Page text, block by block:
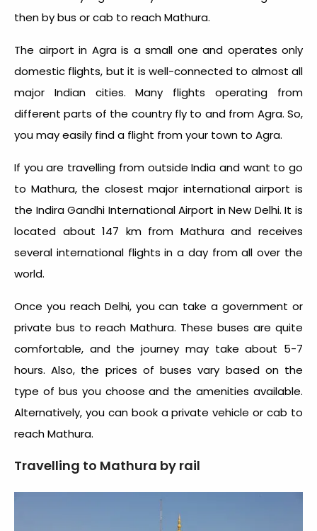
then by bus or cab to reach Mathura.
The airport in Agra is a small one and operates only
domestic flights, but it is well-connected to almost all
major Indian cities. Many flights operating from
different parts of the country fly to and from Agra. So,
you may easily find a flight from your town to Agra.
If you are travelling from outside India and want to go
to Mathura, the closest major international airport is
the Indira Gandhi International Airport in New Delhi. It is
located about 147 km from Mathura and receives
several international flights in a day from all over the
world.
Once you reach Delhi, you can take a government or
private bus to reach Mathura. These buses are quite
comfortable, and the journey may take about 5-7
hours. Also, the prices of buses vary based on the
type of bus you choose and the amenities available.
Alternatively, you can book a private vehicle or cab to
reach Mathura.
Travelling to Mathura by rail